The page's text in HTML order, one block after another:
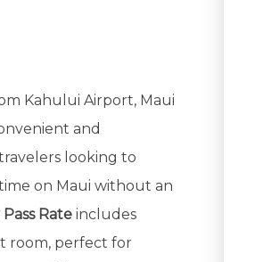
Kahului Airport, Maui
and
looking to
on Maui without an
Pass Rate includes
room, perfect for